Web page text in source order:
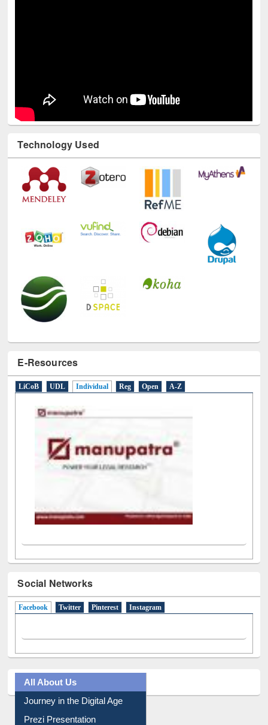
Technology Used
E-Resources
LiCoB UDL Individual Reg Open A-Z
Social Networks
Facebook (active tab)
Twitter Pinterest Instagram
All About Us
Journey in the Digital Age
Prezi Presentation